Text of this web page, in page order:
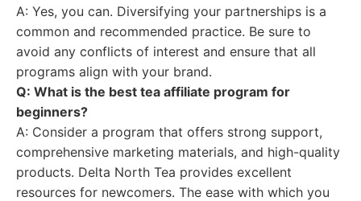
A: Yes, you can. Diversifying your partnerships is a
common and recommended practice. Be sure to
avoid any conflicts of interest and ensure that all
programs align with your brand.
Q: What is the best tea affiliate program for
beginners?
A: Consider a program that offers strong support,
comprehensive marketing materials, and high-quality
products. Delta North Tea provides excellent
resources for newcomers. The ease with which you